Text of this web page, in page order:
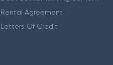
Rental Agreement
Letters Of Credit